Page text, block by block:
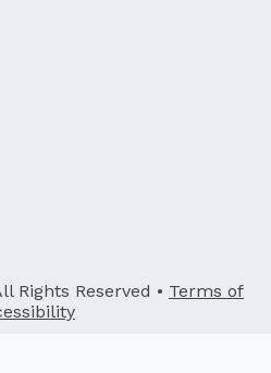
Rights Reserved • Terms of